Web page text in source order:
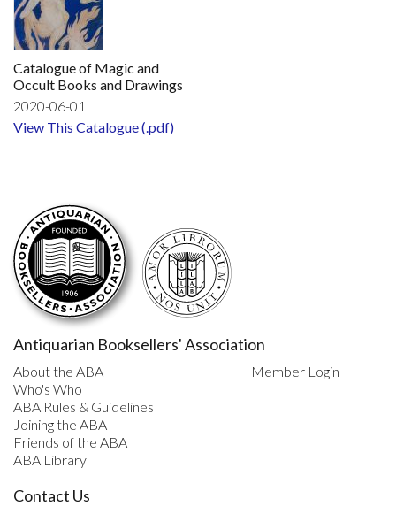
Catalogue of Magic and
Occult Books and Drawings
2020-06-01
View This Catalogue (.pdf)
Antiquarian Booksellers' Association
About the ABA
Who's Who
ABA Rules & Guidelines
Joining the ABA
Friends of the ABA
ABA Library
Member Login
Contact Us